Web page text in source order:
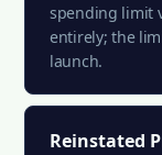
spending limit
entirely; the
launch.
Reinstated